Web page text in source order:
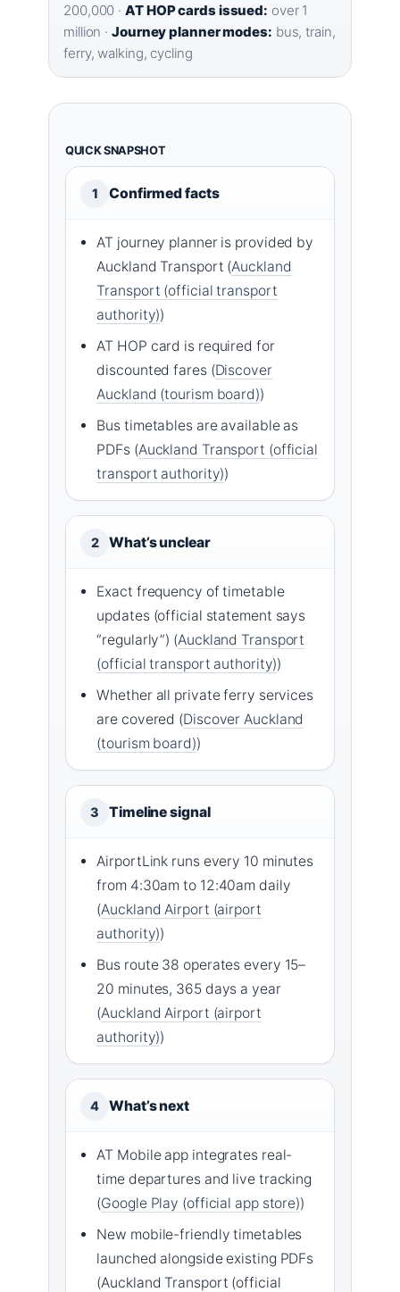
200,000 ·AT HOP cards issued: over 1
million · Journey planner modes: bus, train,
ferry, walking, cycling
QUICK SNAPSHOT
1 Confirmed facts
AT journey planner is provided by
Auckland Transport (Auckland
Transport (official transport
authority))
AT HOP card is required for
discounted fares (Discover
Auckland (tourism board))
Bus timetables are available as
PDFs (Auckland Transport (official
transport authority))
2 What’s unclear
Exact frequency of timetable
updates (official statement says
“regularly”) (Auckland Transport
(official transport authority))
Whether all private ferry services
are covered (Discover Auckland
(tourism board))
3 Timeline signal
AirportLink runs every 10 minutes
from 4:30am to 12:40am daily
(Auckland Airport (airport
authority))
Bus route 38 operates every 15–
20 minutes, 365 days a year
(Auckland Airport (airport
authority))
4 What’s next
AT Mobile app integrates real-
time departures and live tracking
(Google Play (official app store))
New mobile-friendly timetables
launched alongside existing PDFs
(Auckland Transport (official